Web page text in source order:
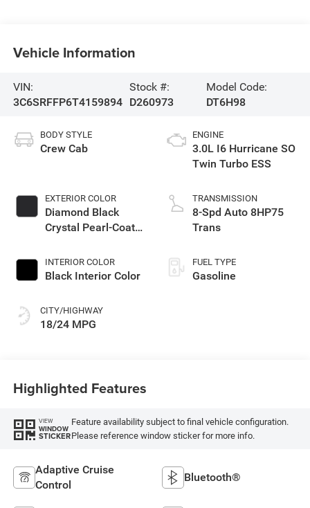
Vehicle Information
VIN:
3C6SRFFP6T4159894
Stock #:
D260973
Model Code:
DT6H98
BODY STYLE
Crew Cab
EXTERIOR COLOR
Diamond Black
Crystal Pearl-Coat
INTERIOR COLOR
Black Interior Color
CITY/HIGHWAY
18/24 MPG
ENGINE
3.0L I6 Hurricane SO
Twin Turbo ESS
TRANSMISSION
8-Spd Auto 8HP75
Trans
FUEL TYPE
Gasoline
Highlighted Features
VIEW
WINDOW
STICKER
Feature availability subject to final vehicle configuration.
Please reference window sticker for more info.
Adaptive Cruise
Control
Bluetooth®